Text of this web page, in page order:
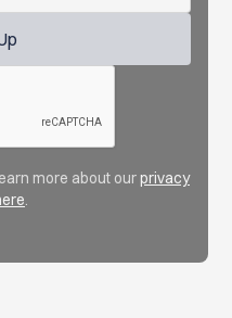
more about ourprivacy